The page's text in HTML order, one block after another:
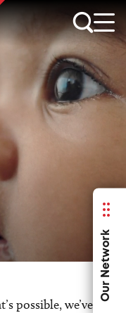
Our Network
possible, we’ve